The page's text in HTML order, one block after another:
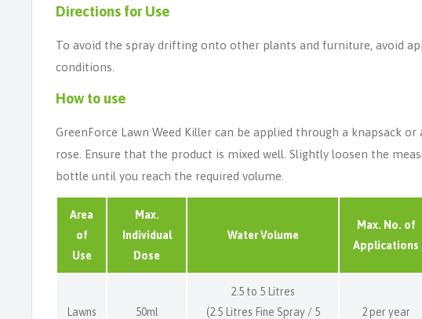
Directions for Use
To avoid the spray drifting onto other plants and furniture, avoid
conditions.
How to use
GreenForce Lawn Weed Killer can be applied through a knapsack
rose. Ensure that the product is mixed well. Slightly loosen the
bottle until you reach the required volume.
Area
of
Use
Max.
Individual
Dose
Water Volume
Max. No. of
Applications
Lawns 50ml
2.5 to 5 Litres
(2.5 Litres Fine Spray / 5
2 per year